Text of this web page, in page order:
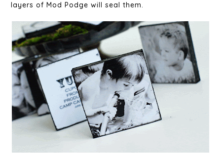
layers of Mod Podge will seal them.